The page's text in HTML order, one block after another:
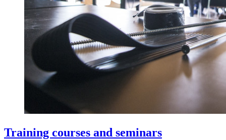
Training courses and seminars